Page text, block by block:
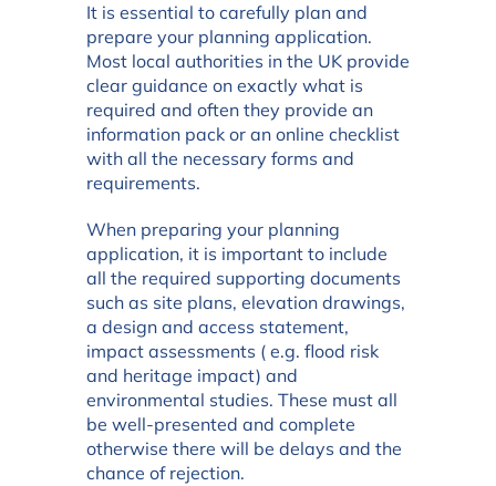
It is essential to carefully plan and
prepare your planning application.
Most local authorities in the UK provide
clear guidance on exactly what is
required and often they provide an
information pack or an online checklist
with all the necessary forms and
requirements.
When preparing your planning
application, it is important to include
all the required supporting documents
such as site plans, elevation drawings,
a design and access statement,
impact assessments ( e.g. flood risk
and heritage impact) and
environmental studies. These must all
be well-presented and complete
otherwise there will be delays and the
chance of rejection.